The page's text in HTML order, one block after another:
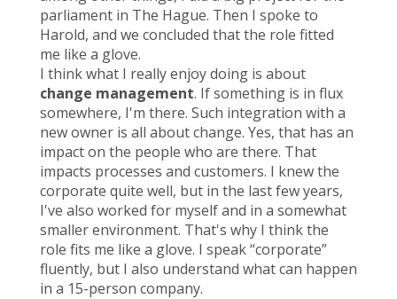
parliament in The Hague. Then I spoke to
Harold, and we concluded that the role fitted
me like a glove.
I think what I really enjoydoing is about
change management. If something is in flux
somewhere, I'm there. Such integration with a
new owner is all about change. Yes, that has an
impact on the people who are there. That
impacts processes and customers. I knew the
corporate quite well, but in the last few years,
I've also worked for myself and in a somewhat
smallerenvironment. That's why I think the
role fits me like a glove. I speak“corporate”
fluently, but I also understand what can happen
in a 15-person company.